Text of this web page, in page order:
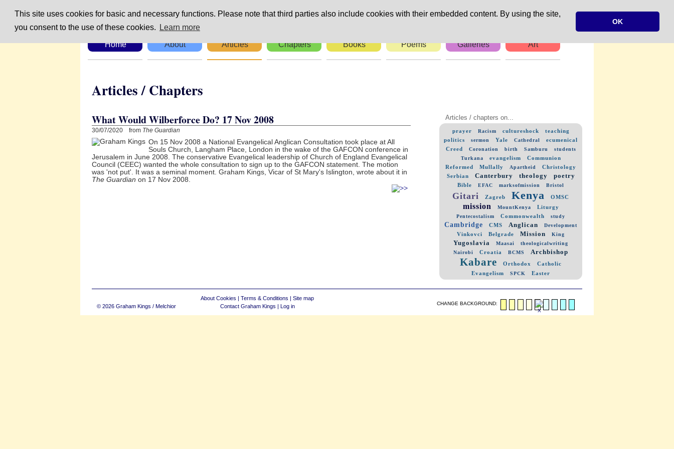
This site uses cookies for basic and necessary functions. Please note that third parties also include cookies with their embedded content. By using the site,
you consent to the use of these cookies.
Learn more
OK
Home About Articles Chapters Books Poems Galleries Art
Articles / Chapters
Articles / chapters on...
prayer Racism cultureshock
teaching
politics
sermon Yale Cathedral
ecumenical
Creed
Coronation birth Samburu
students
Turkana
evangelism
Communion
Reformed
Mullally Apartheid
Christology
Serbian
Canterbury theology poetry
Bible EFAC marksofmission Bristol
Gitari Zagreb Kenya OMSC
mission MountKenya Liturgy
Pentecostalism Commonwealth study
Cambridge CMS Anglican Development
Vinkovci Belgrade Mission King
Yugoslavia Maasai
theologicalwriting
Nairobi
Croatia BCMS Archbishop
Kabare Orthodox
Catholic
Evangelism
SPCK Easter
What Would Wilberforce Do? 17 Nov 2008
30/07/2020 from The Guardian
On 15 Nov 2008 a National Evangelical Anglican Consultation took place at All
Souls Church, Langham Place, London in the wake of the GAFCON conference in
Jerusalem in June 2008. The conservative Evangelical leadership of Church of England Evangelical
Council (CEEC) wanted the whole consultation to sign up to the GAFCON statement. The motion
was 'not put'. It was a seminal moment. Graham Kings, Vicar of St Mary's Islington, wrote about it in
The Guardian on 17 Nov 2008.
© 2026 Graham Kings / Melchior
About Cookies | Terms & Conditions | Site map
Contact Graham Kings | Log in CHANGE BACKGROUND: